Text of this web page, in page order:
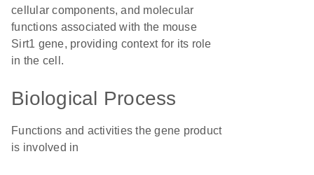
cellular components, and molecular
functions associated with the mouse
Sirt1 gene, providing context for its role
in the cell.
Biological Process
Functions and activities the gene product
is involved in